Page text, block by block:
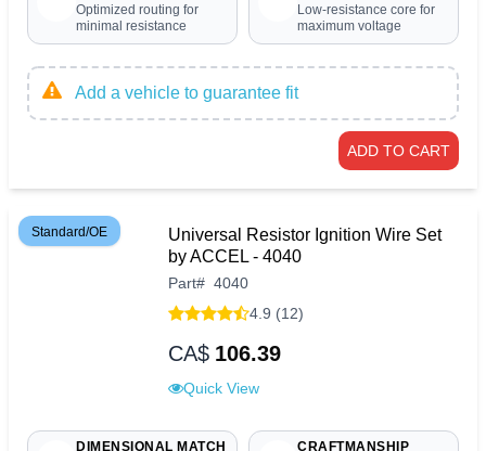
Optimized routing for
minimal resistance
Low-resistance core for
maximum voltage
Add a vehicle to guarantee fit
ADD TO CART
Standard/OE
Universal Resistor Ignition Wire Set
by ACCEL - 4040
Part# 4040
4.9 (12)
CA$ 106.39
Quick View
DIMENSIONAL MATCH
CRAFTMANSHIP